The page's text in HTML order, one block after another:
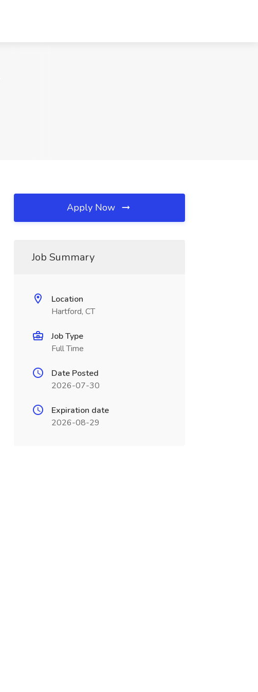
Apply Now
Job Summary
Location
Hartford, CT
Job Type
Full Time
Date Posted
2026-07-30
Expiration date
2026-08-29